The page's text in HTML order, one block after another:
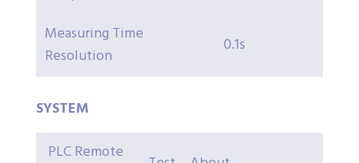
Measuring Time
Resolution
0.1s
SYSTEM
PLC Remote